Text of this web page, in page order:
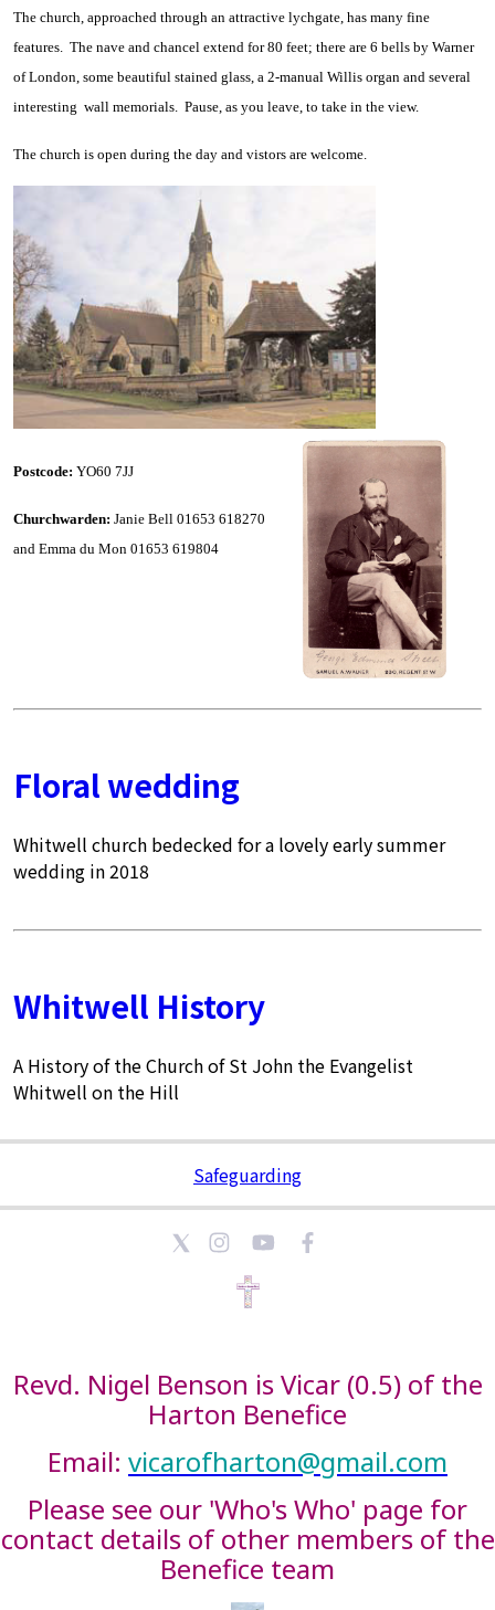
The church, approached through an attractive lychgate, has many fine
features. The nave and chancel extend for 80 feet; there are 6 bells by Warner
of London, some beautiful stained glass, a 2-manual Willis organ and several
interesting wall memorials. Pause, as you leave, to take in the view.
The church is open during the day and vistors are welcome.
Postcode: YO60 7JJ
Churchwarden: Janie Bell 01653 618270
and Emma du Mon 01653 619804
Floral wedding
Whitwell church bedecked for a lovely early summer
wedding in 2018
Whitwell History
A History of the Church of St John the Evangelist
Whitwell on the Hill
Safeguarding
Revd. Nigel Benson is Vicar (0.5) of the
Harton Benefice
Email: vicarofharton@gmail.com
Please see our 'Who's Who' page for
contact details of other members of the
Benefice team